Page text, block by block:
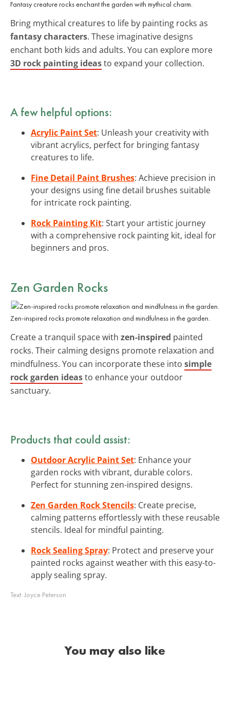
Fantasy creature rocks enchant the garden with mythical charm.
Bring mythical creatures to life by painting rocks as
fantasy characters. These imaginative designs
enchant both kids and adults. You can explore more
3D rock painting ideasto expand your collection.
A few helpful options:
Acrylic Paint Set: Unleash your creativity with
vibrant acrylics, perfect for bringing fantasy
creatures to life.
Fine Detail Paint Brushes: Achieve precision in
your designs using fine detail brushes suitable
for intricate rock painting.
Rock Painting Kit: Start your artistic journey
with a comprehensive rock painting kit, ideal for
beginners and pros.
Zen Garden Rocks
Zen-inspired rocks promote relaxation and mindfulness in the garden.
Create a tranquil space with zen-inspired painted
rocks. Their calming designs promote relaxation and
mindfulness. You can incorporate these into simple
rock garden ideasto enhance your outdoor
sanctuary.
Products that could assist:
Outdoor Acrylic Paint Set: Enhance your
garden rocks with vibrant, durable colors.
Perfect for stunning zen-inspired designs.
Zen Garden Rock Stencils: Create precise,
calming patterns effortlessly with these reusable
stencils. Ideal for mindful painting.
Rock Sealing Spray: Protect and preserve your
painted rocks against weather with this easy-to-
apply sealing spray.
Text:Joyce Peterson
You may also like